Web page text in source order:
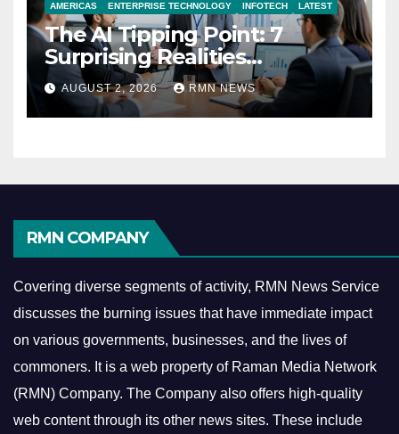
AMERICAS ENTERPRISE TECHNOLOGY INFOTECH LATEST
The AI Tipping Point: 7
Surprising Realities
Reshaping the Modern
Economy
AUGUST 2, 2026 RMN NEWS
RMN COMPANY
Covering diverse segments of activity, RMN News Service
discusses the burning issues that have immediate impact
on various governments, businesses, and the lives of
commoners. It is a web property of Raman Media Network
(RMN) Company. The Company also offers high-quality
web content through its other news sites. These include